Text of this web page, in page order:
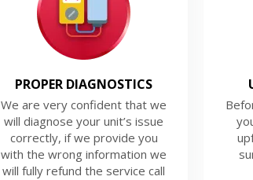
PROPER DIAGNOSTICS
We are very confident that we
will diagnose your unit’s issue
correctly, if we provide you
with the wrong information we
will fully refund the service call